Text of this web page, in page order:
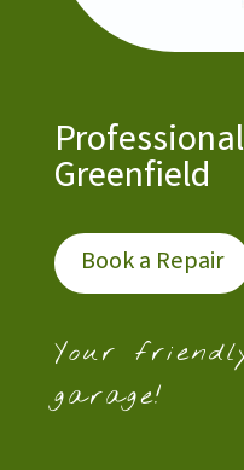
Greenfield
Book a Repair
Your
garage!